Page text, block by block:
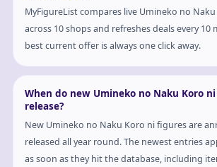
MyFigureList compares live Umineko no
across 10 shops and refreshes deals every 10
best current offer is always one click away.
When do new Umineko no Naku Koro
release?
New Umineko no Naku Koro ni figures are
released all year round. The newest entries
as soon as they hit the database, including